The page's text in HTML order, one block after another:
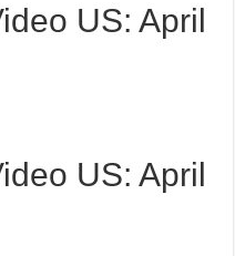
US: April
US: April